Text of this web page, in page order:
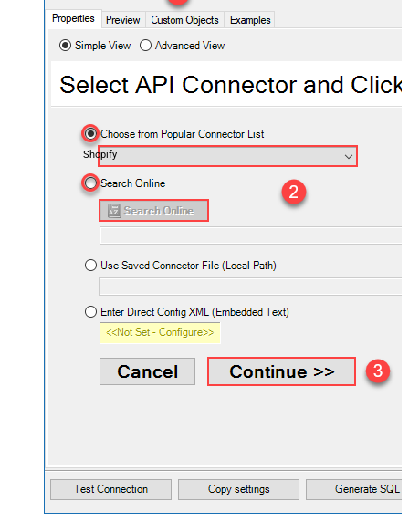
Shopify